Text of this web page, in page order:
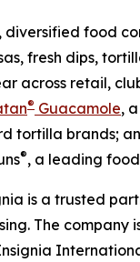
food
fresh dips,
across retail,
® Guacamole,
tortilla brands;
®, a leading
is a trusted
The